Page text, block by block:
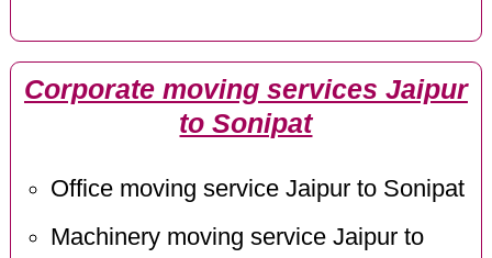
Corporate moving services Jaipur
to Sonipat
Office moving service Jaipur to Sonipat
Machinery moving service Jaipur to